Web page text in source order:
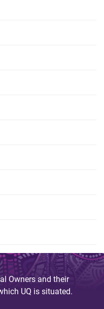
Owners and their
UQ is situated.